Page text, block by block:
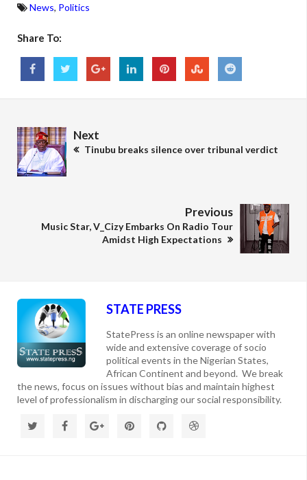
News, Politics
Share To:
Next
Tinubu breaks silence over tribunal verdict
Previous
Music Star, V_Cizy Embarks On Radio Tour
Amidst High Expectations
STATE PRESS
StatePress is an online newspaper with
wide and extensive coverage of socio
political events in the Nigerian States,
African Continent and beyond. We break
the news, focus on issues without bias and maintain highest
level of professionalism in discharging our social responsibility.